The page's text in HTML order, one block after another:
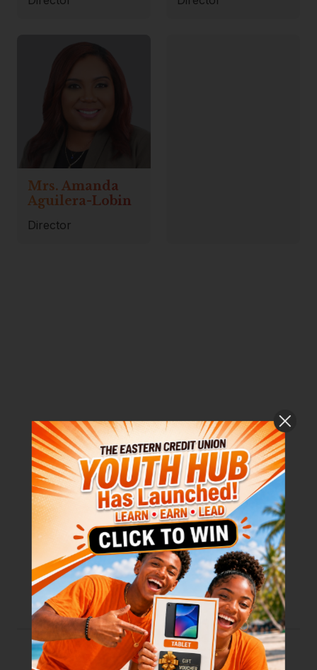
Mrs. Amanda
Aguilera-Lobin
Director